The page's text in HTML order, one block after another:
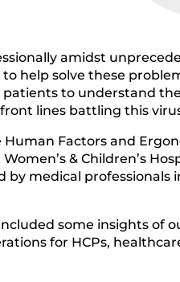
amidst
help solve these
to understand
lines battling this
Factors and
& Children’s
by medical
some insights
for HCPs,